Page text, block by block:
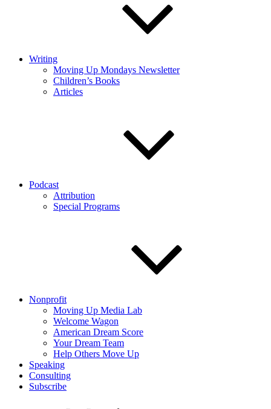
Writing
Moving Up Mondays Newsletter
Children’s Books
Articles
Podcast
Attribution
Special Programs
Nonprofit
Moving Up Media Lab
Welcome Wagon
American Dream Score
Your Dream Team
Help Others Move Up
Speaking
Consulting
Subscribe